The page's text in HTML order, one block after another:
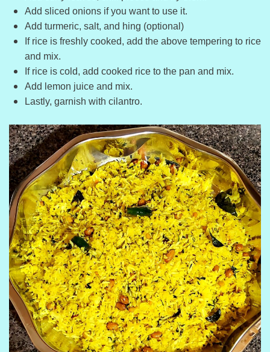
Add sliced onions if you want to use it.
Add turmeric, salt, and hing (optional)
If rice is freshly cooked, add the above tempering to rice
and mix.
If rice is cold, add cooked rice to the pan and mix.
Add lemon juice and mix.
Lastly, garnish with cilantro.